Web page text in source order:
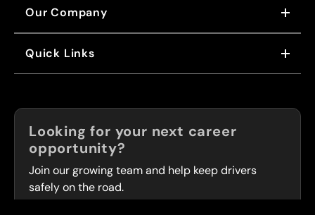
Quick Links
FRANCHISING
FLEET SERVICES
LOCATIONS
Our Company
CAREERS
Now Hiring!
Looking for your next career
opportunity?
Join our growing team and help keep drivers
safely on the road.